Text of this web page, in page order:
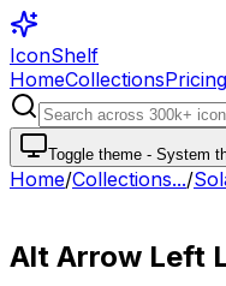
IconShelf
HomeCollectionsPricing
Toggle theme - System
Home/Collections.../
Alt Arrow Left